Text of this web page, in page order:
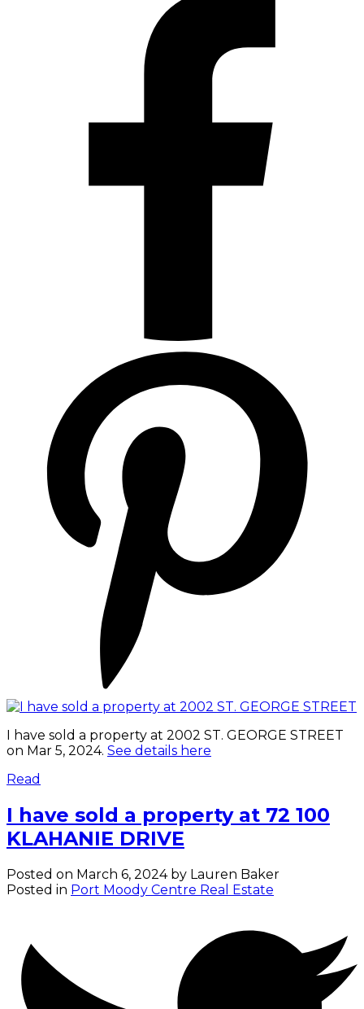
I have sold a property at 2002 ST. GEORGE STREET
on Mar 5, 2024. See details here
Read
I have sold a property at 72 100
KLAHANIE DRIVE
Posted on March 6, 2024 by Lauren Baker
Posted in Port Moody Centre Real Estate